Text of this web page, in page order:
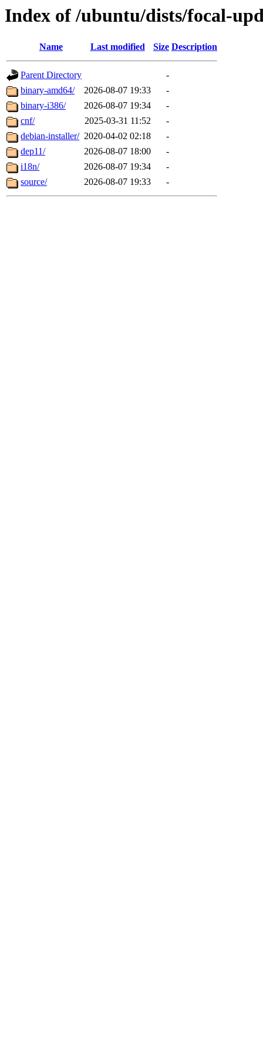
Index of /ubuntu/dists/focal-
Name Last modified Size Description
Parent Directory
-
binary-amd64/
2026-08-07 19:33
-
binary-i386/
2026-08-07 19:34
-
cnf/
2025-03-31 11:52
-
debian-installer/ 2020-04-02 02:18
-
dep11/
2026-08-07 18:00
-
i18n/
2026-08-07 19:34
-
source/
2026-08-07 19:33 -